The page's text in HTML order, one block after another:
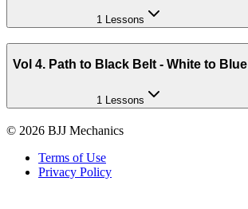
1 Lessons
Vol 4. Path to Black Belt - White to Blue
1 Lessons
© 2026 BJJ Mechanics
Terms of Use
Privacy Policy